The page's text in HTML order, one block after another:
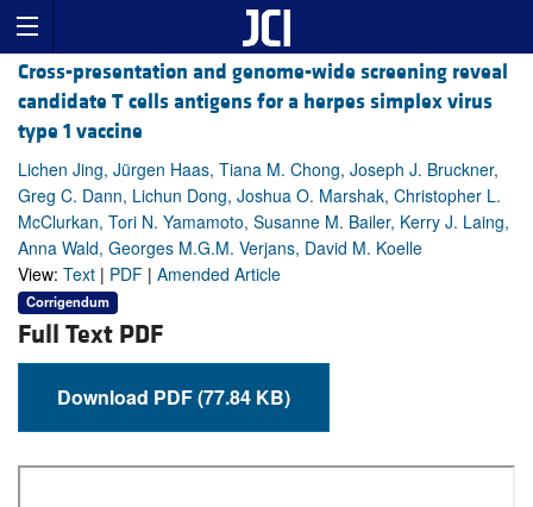
Cross-presentation and genome-wide screening reveal
candidate T cells antigens for a herpes simplex virus
type 1 vaccine
Lichen Jing, Jürgen Haas, Tiana M. Chong, Joseph J. Bruckner,
Greg C. Dann, Lichun Dong, Joshua O. Marshak, Christopher L.
McClurkan, Tori N. Yamamoto, Susanne M. Bailer, Kerry J. Laing,
Anna Wald, Georges M.G.M. Verjans, David M. Koelle
View: Text | PDF | Amended Article
Corrigendum
Full Text PDF
Download PDF (77.84 KB)